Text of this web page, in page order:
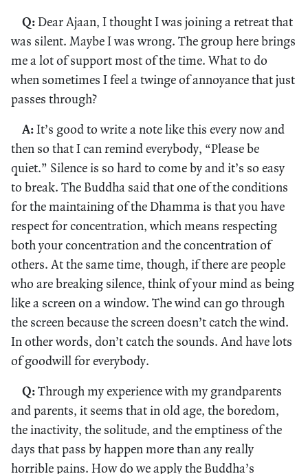
Q: Dear Ajaan, I thought I was joining a retreat that
was silent. Maybe I was wrong. The group here brings
me a lot of support most of the time. What to do
when sometimes I feel a twinge of annoyance that just
passes through?
A:It’s good to write a note like this every now and
then so that I can remind everybody, “Please be
quiet.” Silence is so hard to come by and it’s so easy
to break. The Buddha said that one of the conditions
for the maintaining of the Dhamma is that you have
respect for concentration, which means respecting
both your concentration and the concentration of
others. At the same time, though, if there are people
who are breaking silence, think of your mind as being
like a screen on a window. The wind can go through
the screen because the screen doesn’t catch the wind.
In other words, don’t catch the sounds. And have lots
of goodwill for everybody.
Q:Through my experience with my grandparents
and parents, it seems that in old age, the boredom,
the inactivity, the solitude, and the emptiness of the
days that pass by happen more than any really
horrible pains. How do we apply the Buddha’s